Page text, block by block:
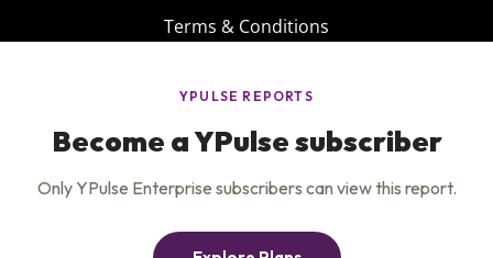
Terms & Conditions
Privacy Policy
Careers
Insights